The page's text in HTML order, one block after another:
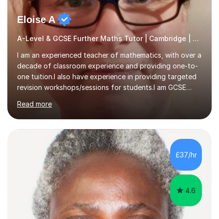
Eloise A
A-Level & GCSE Further Maths Tutor | Cambridge | Examiner
I am an experienced teacher of mathematics, with over a
decade of classroom experience and providing one-to-
one tuition.I also have experience in providing targeted
revision workshops/sessions for students.I am GCSE
track record of helping students to achieve the best
possible grade.I work with my students to improve both
confidence, competence and problem-solving.I tailor my
approach depending on individual requirements. I am
happy to provide tuition to complement work covered in
school, or to provide guidance with homework.I am
equally happy...
Read more
£37/hr
4.6